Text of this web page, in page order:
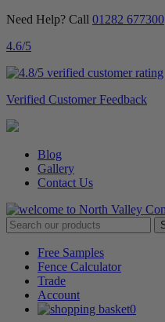
Need Help? Call 01282 677300
4.6/5
Verified Customer Feedback
Blog
Gallery
Contact Us
Free Samples
Fence Calculator
Trade
Account
0